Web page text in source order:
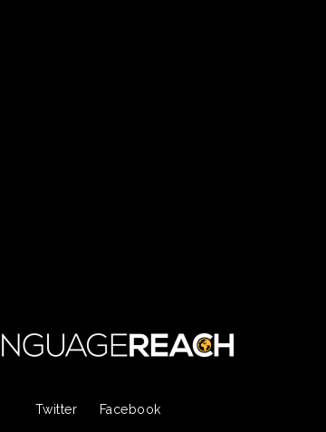
Twitter Facebook